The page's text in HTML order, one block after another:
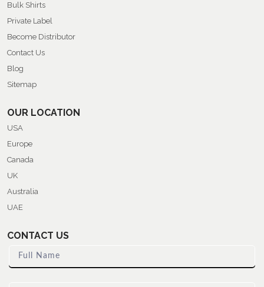
Bulk Shirts
Private Label
Become Distributor
Contact Us
Blog
Sitemap
OUR LOCATION
USA
Europe
Canada
UK
Australia
UAE
CONTACT US